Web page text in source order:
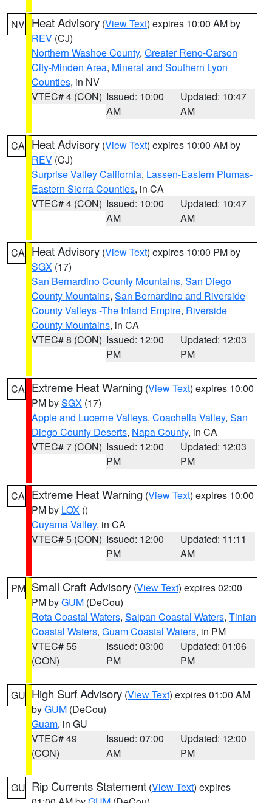
NV Heat Advisory (View Text) expires 10:00 AM by
REV (CJ)
Northern Washoe County, Greater Reno-Carson
City-Minden Area, Mineral and Southern Lyon
Counties, in NV
VTEC# 4 (CON) Issued: 10:00
AM
Updated: 10:47
AM
CA Heat Advisory (View Text) expires 10:00 AM by
REV (CJ)
Surprise Valley California, Lassen-Eastern Plumas-
Eastern Sierra Counties, in CA
VTEC# 4 (CON) Issued: 10:00
AM
Updated: 10:47
AM
CA Heat Advisory (View Text) expires 10:00 PM by
SGX (17)
San Bernardino County Mountains, San Diego
County Mountains, San Bernardino and Riverside
County Valleys -The Inland Empire, Riverside
County Mountains, in CA
VTEC# 8 (CON) Issued: 12:00
PM
Updated: 12:03
PM
CA Extreme Heat Warning (View Text) expires 10:00
PM bySGX (17)
Apple and Lucerne Valleys, Coachella Valley, San
Diego County Deserts, Napa County, in CA
VTEC# 7 (CON) Issued: 12:00
PM
Updated: 12:03
PM
CA Extreme Heat Warning (View Text) expires 10:00
PM by LOX ()
Cuyama Valley, in CA
VTEC# 5 (CON) Issued: 12:00
PM
Updated: 11:11
AM
PM Small Craft Advisory (View Text) expires 02:00
PM byGUM (DeCou)
Rota Coastal Waters, Saipan Coastal Waters, Tinian
Coastal Waters, Guam Coastal Waters, in PM
VTEC# 55
(CON)
Issued: 03:00
PM
Updated: 01:06
PM
GU High Surf Advisory (View Text) expires 01:00 AM
byGUM (DeCou)
Guam, in GU
VTEC# 49
(CON)
Issued: 07:00
AM
Updated: 12:00
PM
GU Rip Currents Statement (View Text) expires